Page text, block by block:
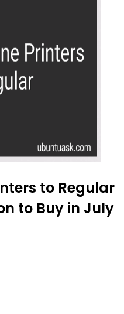
to Regular
to Buy in July